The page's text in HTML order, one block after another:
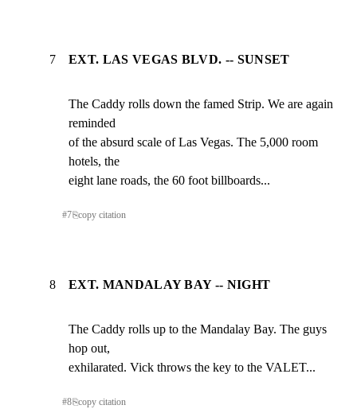
7 EXT. LAS VEGAS BLVD. -- SUNSET
The Caddy rolls down the famed Strip. We are again
reminded
of the absurd scale of Las Vegas. The 5,000 room
hotels, the
eight lane roads, the 60 foot billboards...
#7⎘copy citation
8 EXT. MANDALAY BAY -- NIGHT
The Caddy rolls up to the Mandalay Bay. The guys
hop out,
exhilarated. Vick throws the key to the VALET...
#8⎘copy citation